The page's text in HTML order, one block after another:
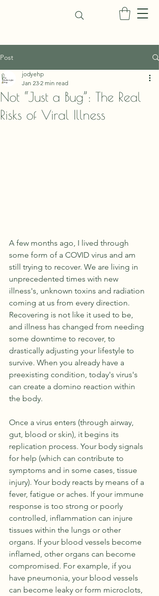
Post
Not “Just a Bug”: The Real
Risks of Viral Illness
jodyehp
Jan 23 2 min read
A few months ago, I lived through
some form of a COVID virus and am
still trying to recover. We are living in
unprecedented times with new
illness's, unknown toxins and radiation
coming at us from every direction.
Recovering is not like it used to be,
and illness has changed from needing
some downtime to recover, to
drastically adjusting your lifestyle to
survive. When you already have a
preexisting condition, today's virus's
can create a domino reaction within
the body.
Once a virus enters (through airway,
gut, blood or skin), it begins its
replication process. Your body signals
for help (which can contribute to
symptoms and in some cases, tissue
injury). Your body reacts by means of a
fever, fatigue or aches. If your immune
response is too strong or poorly
controlled, inflammation can injure
tissues within the lungs or other
organs. If your blood vessels become
inflamed, other organs can become
compromised. For example, if you
have pneumonia, your blood vessels
can become leaky or form microclots,